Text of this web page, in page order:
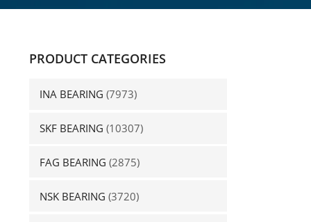
PRODUCT CATEGORIES
INA BEARING (7973)
SKF BEARING (10307)
FAG BEARING (2875)
NSK BEARING (3720)